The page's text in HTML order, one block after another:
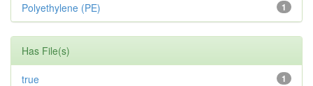
1
Polyethylene (PE)
Has File(s)
1
true